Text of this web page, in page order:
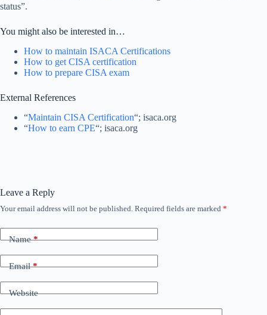
status”.
You might also be interested in…
How to maintain ISACA Certifications
How to get CISA certification
How to prepare CISA exam
External References
“Maintain CISA Certification“; isaca.org
“How to earn CPE“; isaca.org
Leave a Reply
Your email address will not be published. Required fields are marked *
Name*
Email*
Website